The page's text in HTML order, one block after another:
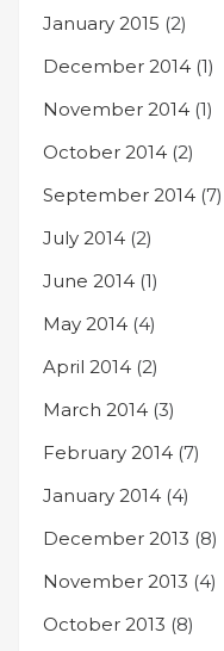
January 2015 (2)
December 2014 (1)
November 2014 (1)
October 2014 (2)
September 2014 (7)
July 2014 (2)
June 2014 (1)
May 2014 (4)
April 2014 (2)
March 2014 (3)
February 2014 (7)
January 2014 (4)
December 2013 (8)
November 2013 (4)
October 2013 (8)